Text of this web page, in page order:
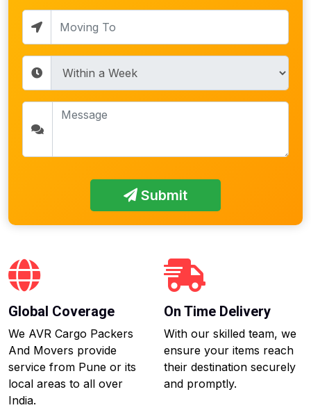
Submit
Global Coverage
We AVR Cargo Packers
And Movers provide
service from Pune or its
local areas to all over
India.
On Time Delivery
With our skilled team, we
ensure your items reach
their destination securely
and promptly.